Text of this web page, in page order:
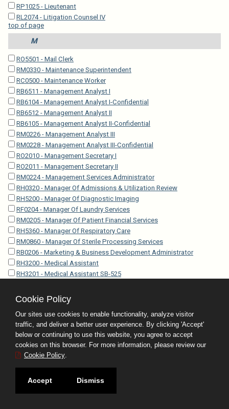
RP1025 - Lieutenant
RL2074 - Litigation Counsel IV
top of page
M
RO5501 - Mail Clerk
RM0330 - Maintenance Superintendent
RC0500 - Maintenance Worker
RB6511 - Management Analyst I
RB6104 - Management Analyst I-Confidential
RB6512 - Management Analyst II
RB6105 - Management Analyst II-Confidential
RM0226 - Management Analyst III
RM0228 - Management Analyst III-Confidential
RO2010 - Management Secretary I
RO2011 - Management Secretary II
RM0224 - Management Services Administrator
RH0320 - Manager Of Admissions & Utilization Review
RH5200 - Manager Of Diagnostic Imaging
RF0204 - Manager Of Laundry Services
RM0205 - Manager Of Patient Financial Services
RH5360 - Manager Of Respiratory Care
RM0860 - Manager Of Sterile Processing Services
RB0206 - Marketing & Business Development Administrator
RH3200 - Medical Assistant
RH3201 - Medical Assistant SB-525
RH3203 - Medical Assistant Specialist SB-525
RO4212 - Medical Coder-Certified
RP5010 - Medical Examiner Investigator
RP5005 - Medical Examiner Investigator Trainee
EP5350 - Medical Examiner Operations Administrator
RH4010 - Medical Laboratory Technician
RH0120 - Medical Librarian
RO4202 - Medical Records Technician II
RO4203 - Medical Records Technician III
Cookie Policy
Our sites use cookies to enable functionality, analyze visitor
traffic, and deliver a better user experience. By clicking 'Accept'
below or continuing to use this website, you agree to accept
cookies on this browser. For more information, please review our
Cookie Policy.
Accept Dismiss